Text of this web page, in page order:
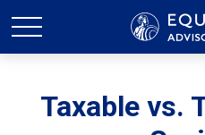
Taxable vs.